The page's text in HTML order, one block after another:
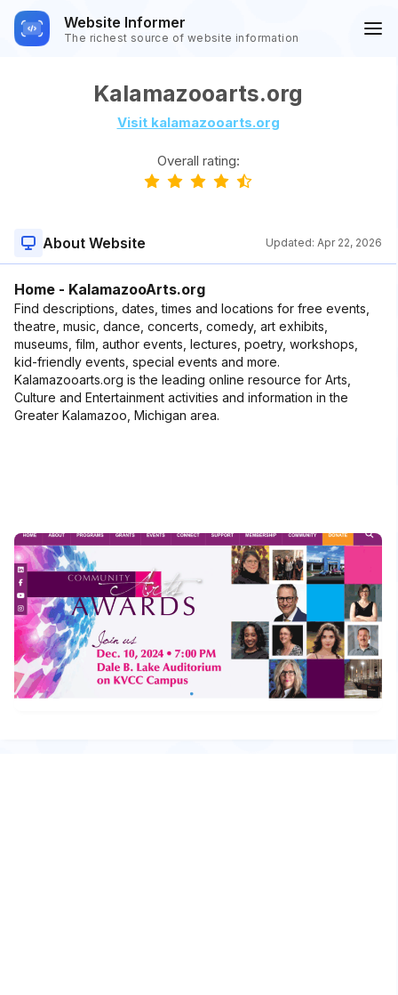
Website Informer
The richest source of website information
Kalamazooarts.org
Visit kalamazooarts.org
Overall rating:
About Website Updated: Apr 22, 2026
Home - KalamazooArts.org
Find descriptions, dates, times and locations for free events,
theatre, music, dance, concerts, comedy, art exhibits,
museums, film, author events, lectures, poetry, workshops,
kid-friendly events, special events and more.
Kalamazooarts.org is the leading online resource for Arts,
Culture and Entertainment activities and information in the
Greater Kalamazoo, Michigan area.